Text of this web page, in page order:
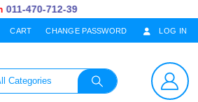
470-712-39
CART CHANGE PASSWORD LOG IN